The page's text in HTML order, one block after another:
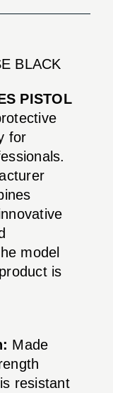
BLACK
PISTOL
for
model
is
Made
resistant